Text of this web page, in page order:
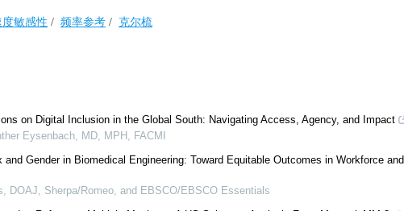
敏感性 / 频率参考 / 克尔梳
on Digital Inclusion in the Global South: Navigating Access, Agency, and Impact
Eysenbach, MD, MPH, FACMI
Gender in Biomedical Engineering: Toward Equitable Outcomes in Workforce and
DOAJ, Sherpa/Romeo, and EBSCO/EBSCO Essentials